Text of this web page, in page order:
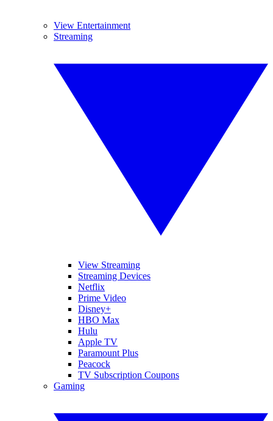
View Entertainment
Streaming
View Streaming
Streaming Devices
Netflix
Prime Video
Disney+
HBO Max
Hulu
Apple TV
Paramount Plus
Peacock
TV Subscription Coupons
Gaming